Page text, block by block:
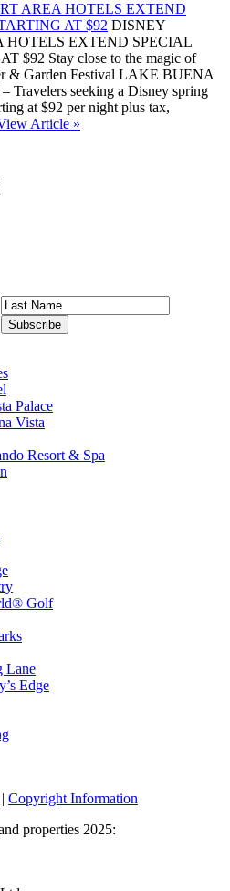
AREA HOTELS EXTEND
AT $92 DISNEY
HOTELS EXTEND SPECIAL
$92 Stay close to the magic of
& Garden Festival LAKE BUENA
Travelers seeking a Disney spring
at $92 per night plus tax,
Article »
Palace
Vista
Resort & Spa
Golf
Lane
Edge
| Copyright Information
properties 2025: